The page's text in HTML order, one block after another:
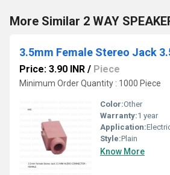
More Similar 2 WAY
Price: 3.90 INR / Piece
Minimum Order Quantity : 1000 Piece
Color:Other
Warranty:1 year
Application:Electric
Style:Plain
Know More